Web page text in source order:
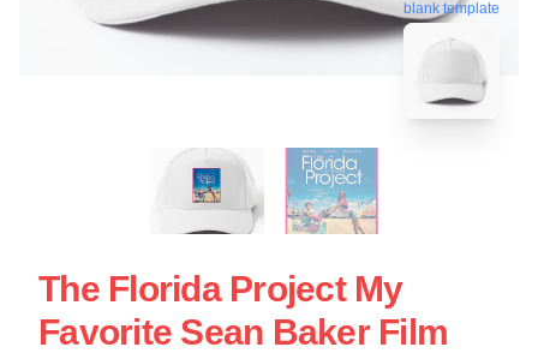
blank template
The Florida Project My
Favorite Sean Baker Film